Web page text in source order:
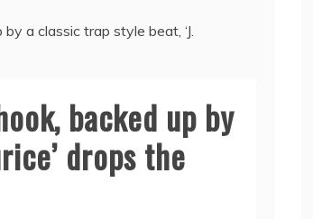
a classic trap style beat, ‘J.
backed up by
drops the